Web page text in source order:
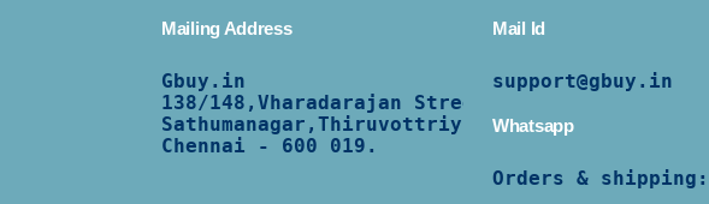
Mailing Address
Gbuy.in
138/148,Vharadarajan Street,
Sathumanagar,Thiruvottriyur,
Chennai - 600 019.
Mail Id
support@gbuy.in
Whatsapp
Orders & shipping: